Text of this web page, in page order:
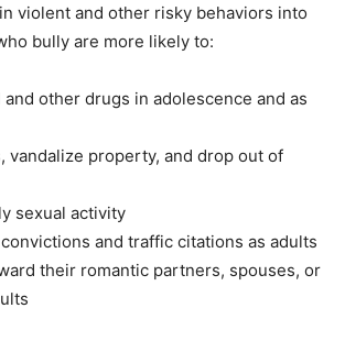
violent and other risky behaviors into
bully are more likely to:
and other drugs in adolescence and as
vandalize property, and drop out of
sexual activity
and traffic citations as adults
their romantic partners, spouses, or